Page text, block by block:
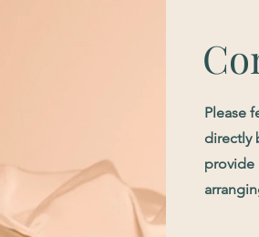
Please
directly
provide